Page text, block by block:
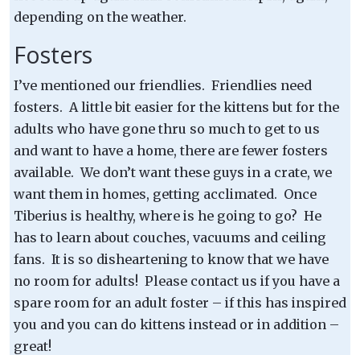
depending on the weather.
Fosters
I’ve mentioned our friendlies. Friendlies need
fosters. A little bit easier for the kittens but for the
adults who have gone thru so much to get to us
and want to have a home, there are fewer fosters
available. We don’t want these guys in a crate, we
want them in homes, getting acclimated. Once
Tiberius is healthy, where is he going to go? He
has to learn about couches, vacuums and ceiling
fans. It is so disheartening to know that we have
no room for adults! Please contact us if you have a
spare room for an adult foster – if this has inspired
you and you can do kittens instead or in addition –
great!